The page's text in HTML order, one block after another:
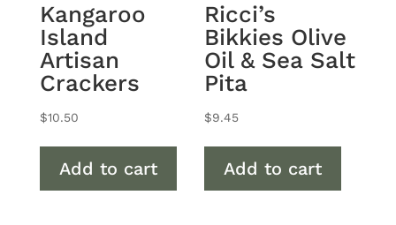
Kangaroo
Island
Artisan
Crackers
$10.50
Add to cart
Ricci’s
Bikkies Olive
Oil & Sea Salt
Pita
$9.45
Add to cart